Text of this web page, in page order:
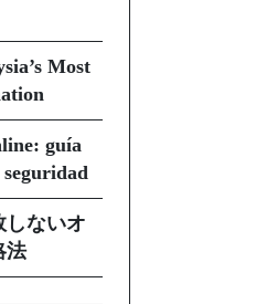
Most
guía
しないオ
法